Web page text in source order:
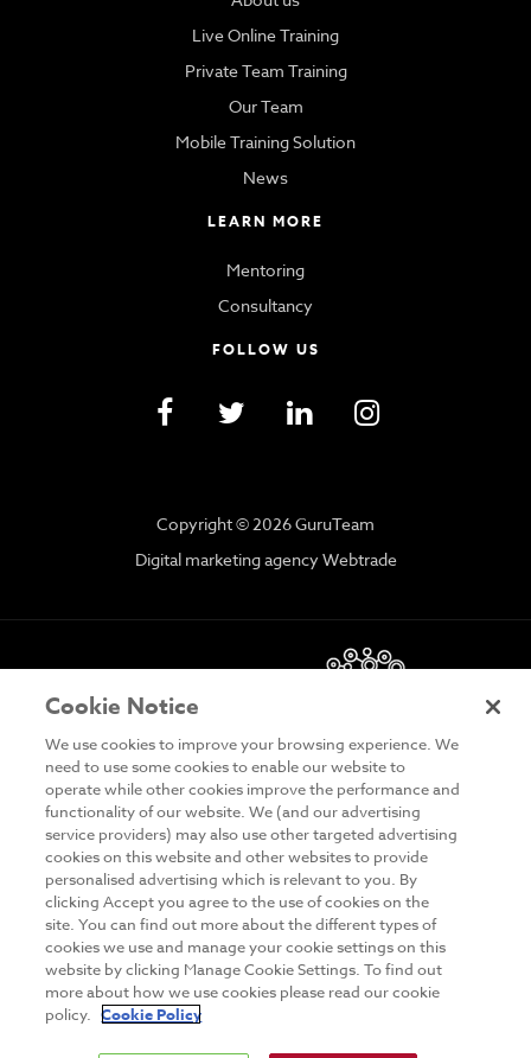
Live Online Training
Private Team Training
Our Team
Mobile Training Solution
News
LEARN MORE
Mentoring
Consultancy
FOLLOW US
Copyright © 2026 GuruTeam
Digital marketing agency Webtrade
DISCLAIMER
PRIVACY & COOKIES
SITE MAP
TERMS & CONDITIONS
MAILING LIST
Cookie Notice
We use cookies to improve your browsing experience. We
need to use some cookies to enable our website to
operate while other cookies improve the performance and
functionality of our website. We (and our advertising
service providers) may also use other targeted advertising
cookies on this website and other websites to provide
personalised advertising which is relevant to you. By
clicking Accept you agree to the use of cookies on the
site. You can find out more about the different types of
cookies we use and manage your cookie settings on this
website by clicking Manage Cookie Settings. To find out
more about how we use cookies please read our cookie
policy. Cookie Policy